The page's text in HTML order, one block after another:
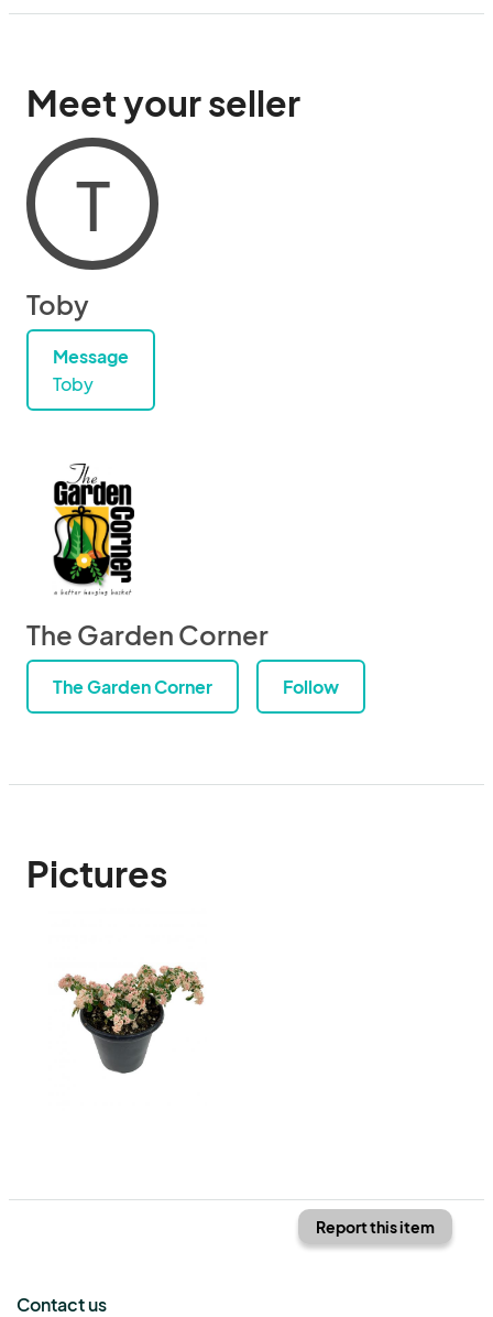
Meet your seller
T
Toby
Message
Toby
The Garden Corner
The Garden Corner Follow
Pictures
Report this item
Contact us